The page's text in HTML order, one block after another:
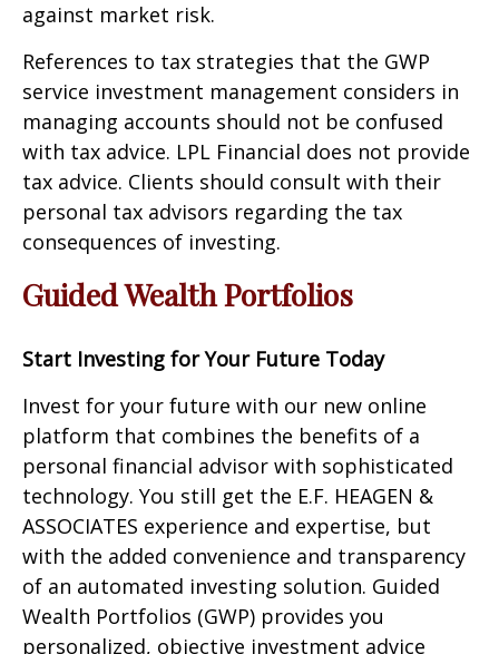
against market risk.
References to tax strategies that the GWP
service investment management considers in
managing accounts should not be confused
with tax advice. LPL Financial does not provide
tax advice. Clients should consult with their
personal tax advisors regarding the tax
consequences of investing.
Guided Wealth Portfolios
Start Investing for Your Future Today
Invest for your future with our new online
platform that combines the benefits of a
personal financial advisor with sophisticated
technology. You still get the E.F. HEAGEN &
ASSOCIATES experience and expertise, but
with the added convenience and transparency
of an automated investing solution. Guided
Wealth Portfolios (GWP) provides you
personalized, objective investment advice